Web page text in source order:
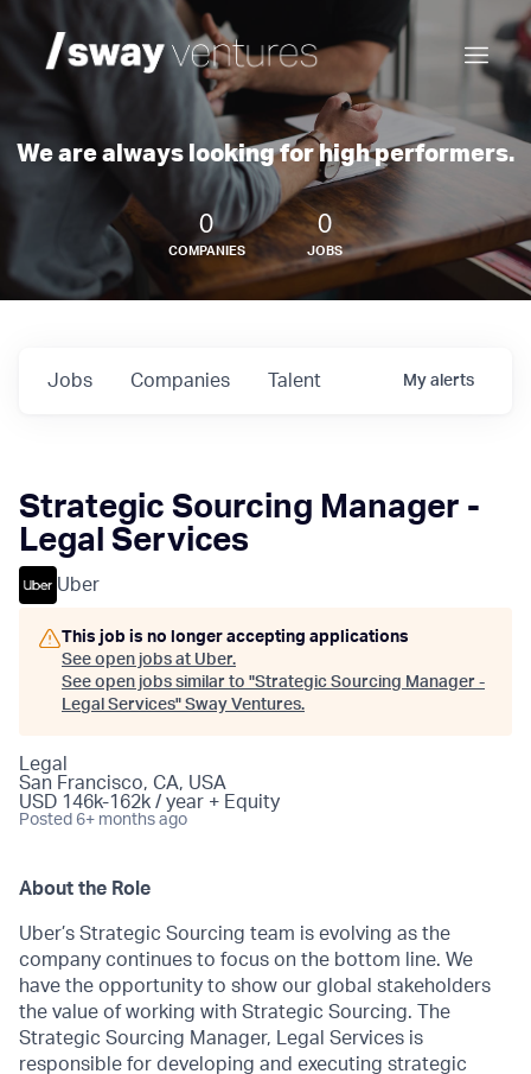
We are always looking for high performers.
0
COMPANIES
0
JOBS
Jobs Companies Talent My alerts
Strategic Sourcing Manager -
Legal Services
Uber
This job is no longer accepting applications
See open jobs at Uber.
See open jobs similar to "Strategic Sourcing Manager -
Legal Services" Sway Ventures.
Legal
San Francisco, CA, USA
USD 146k-162k / year + Equity
Posted 6+ months ago
About the Role
Uber’s Strategic Sourcing team is evolving as the
company continues to focus on the bottom line. We
have the opportunity to show our global stakeholders
the value of working with Strategic Sourcing. The
Strategic Sourcing Manager, Legal Services is
responsible for developing and executing strategic